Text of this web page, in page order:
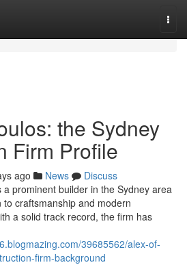
the Sydney
Firm Profile
ago News
Discuss
a prominent builder in the Sydney area
craftsmanship and modern
a solid track record, the firm has
39685562/alex-of-
firm-background